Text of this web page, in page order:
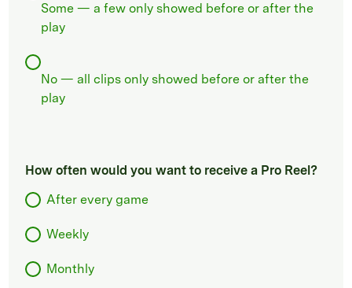
Some — a few only showed before or after the
play
No — all clips only showed before or after the
play
How often would you want to receive a Pro Reel?
After every game
Weekly
Monthly